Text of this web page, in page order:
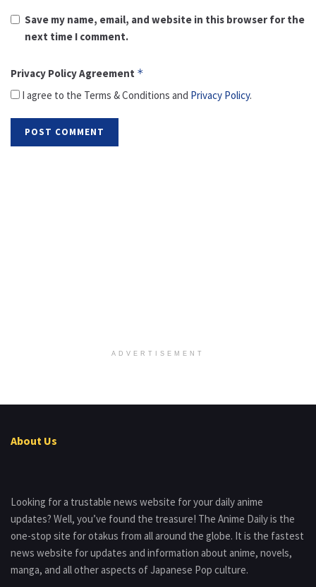
Save my name, email, and website in this browser for the
next time I comment.
Privacy Policy Agreement *
I agree to the Terms & Conditions and Privacy Policy.
ADVERTISEMENT
About Us
Looking for a trustable news website for your daily anime
updates? Well, you’ve found the treasure! The Anime Daily is the
one-stop site for otakus from all around the globe. It is the fastest
news website for updates and information about anime, novels,
manga, and all other aspects of Japanese Pop culture.